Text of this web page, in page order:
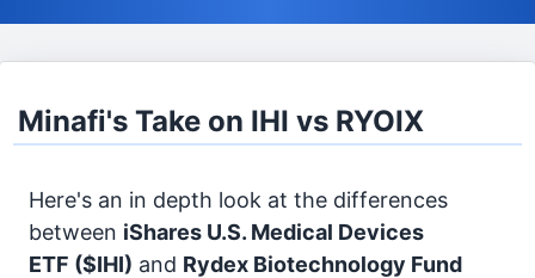
Minafi's Take on IHI vs RYOIX
Here's an in depth look at the differences
between iShares U.S. Medical Devices
ETF ($IHI) and Rydex Biotechnology Fund